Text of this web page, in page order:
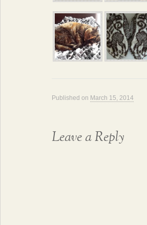
Published on March 15, 2014
Leave a Reply